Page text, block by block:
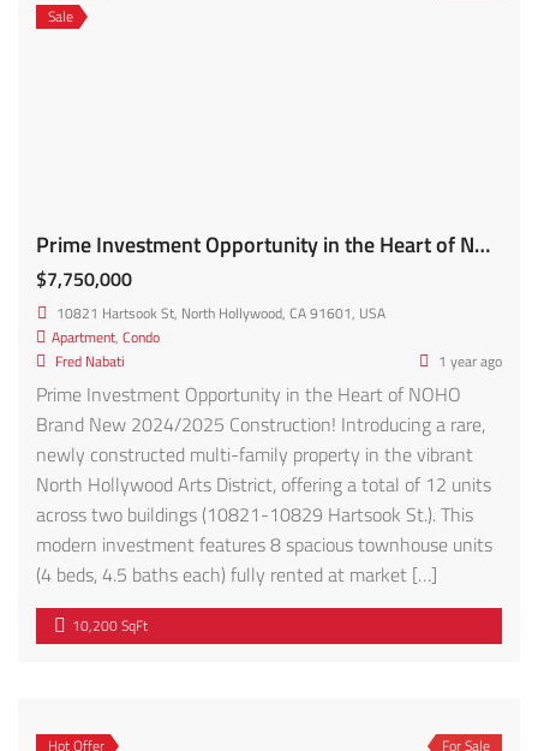
Sale
Prime Investment Opportunity in the Heart of NOHO Brand New 2024/2025 Construction! 10821 Hartsook St
$7,750,000
10821 Hartsook St, North Hollywood, CA 91601, USA
Apartment, Condo
Fred Nabati
1 year ago
Prime Investment Opportunity in the Heart of NOHO
Brand New 2024/2025 Construction! Introducing a rare,
newly constructed multi-family property in the vibrant
North Hollywood Arts District, offering a total of 12 units
across two buildings (10821-10829 Hartsook St.). This
modern investment features 8 spacious townhouse units
(4 beds, 4.5 baths each) fully rented at market […]
10,200 SqFt
Hot Offer For Sale